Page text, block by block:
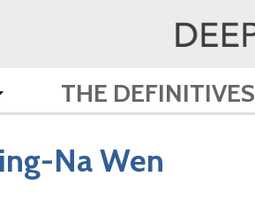
THE DEFINITIVES
Na Wen